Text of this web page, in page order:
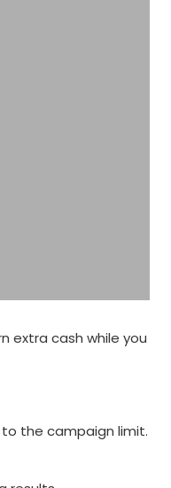
extra cash while you
the campaign limit.